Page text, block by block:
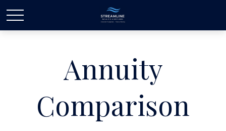
Annuity
Comparison